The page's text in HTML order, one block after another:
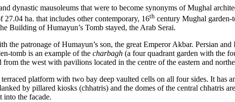
dynastic mausoleums that were to become synonyms of Mughal
ha. that includes other contemporary, 16th century Mughal garden-
Building of Humayun’s Tomb stayed, the Arab Serai.
the patronage of Humayun’s son, the great Emperor Akbar. Persian
tomb is an example of the charbagh (a four quadrant garden with the
the west with pavilions located in the centre of the eastern and
platform with two bay deep vaulted cells on all four sides. It has
by pillared kiosks (chhatris) and the domes of the central chhatris
into the facade.